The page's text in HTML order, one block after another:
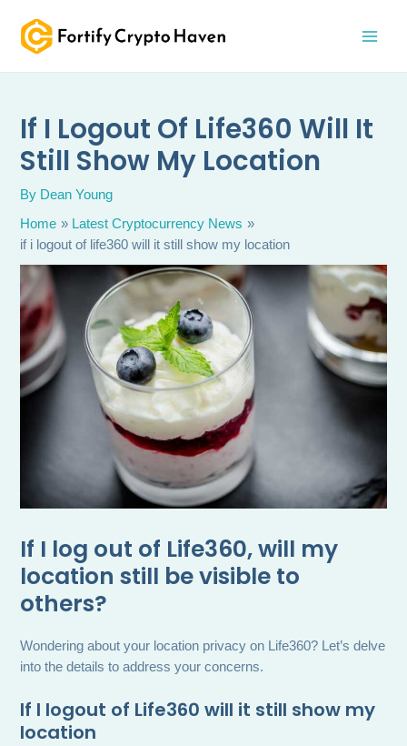
content
If I Logout Of Life360 Will It
Still Show My Location
By Dean Young
Home
Latest Cryptocurrency News
if i logout of life360 will it still show my location
If I log out of Life360, will my
location still be visible to
others?
Wondering about your location privacy on Life360? Let’s delve
into the details to address your concerns.
If I logout of Life360 will it still show my
location